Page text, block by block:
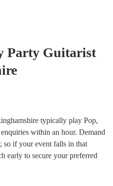
Party Guitarist
typically play Pop,
within an hour. Demand
so if your event falls in that
early to secure your preferred